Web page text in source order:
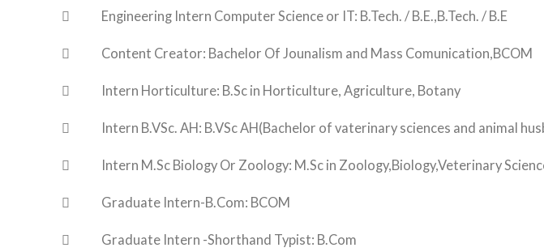
 Engineering Intern Computer Science or IT: B.Tech. / B.E.,B.Tech. / B.E
 Content Creator: Bachelor Of Jounalism and Mass Comunication,BCOM
 Intern Horticulture: B.Sc in Horticulture, Agriculture, Botany
 Intern B.VSc. AH: B.VSc AH(Bachelor of vaterinary sciences and animal
 Intern M.Sc Biology Or Zoology: M.Sc in Zoology,Biology,Veterinary
 Graduate Intern-B.Com: BCOM
 Graduate Intern -Shorthand Typist: B.Com